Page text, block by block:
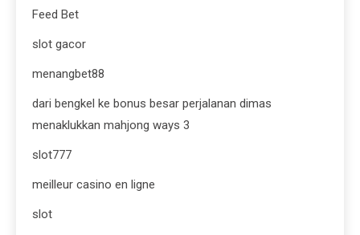
Feed Bet
slot gacor
menangbet88
dari bengkel ke bonus besar perjalanan dimas
menaklukkan mahjong ways 3
slot777
meilleur casino en ligne
slot